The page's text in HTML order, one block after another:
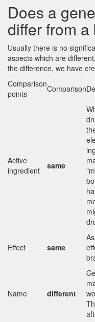
Does a
differ from
Usually there is no
aspects which are
the difference, we have
Comparison
points
Comparison
Active
ingredient
same
Effect same
Name different